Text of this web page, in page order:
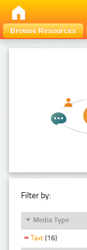
Browse Resources
Filter by:
Media Type
Text (16)